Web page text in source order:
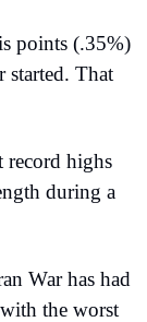
points (.35%)
started. That
record highs
during a
War has had
the worst